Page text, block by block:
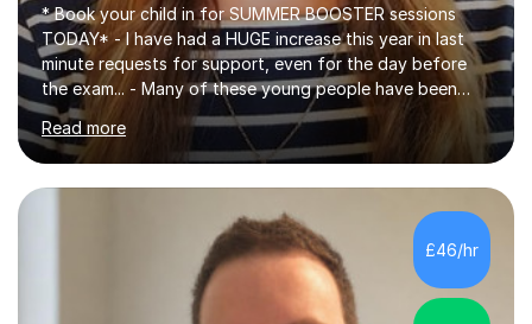
* Book your child in for SUMMER BOOSTER sessions
TODAY* - I have had a HUGE increase this year in last
minute requests for support, even for the day before
the exam... - Many of these young people have been
worrying about their GCSEs and A Levels behind closed
doors and parents have realised too late that they need
support. - If your child is in secondary school or 6th
form now and you have any doubt about their
independent study skills please consider summer
am working with do not have the skills in order to
attempt independent study....
Read more
£46/hr